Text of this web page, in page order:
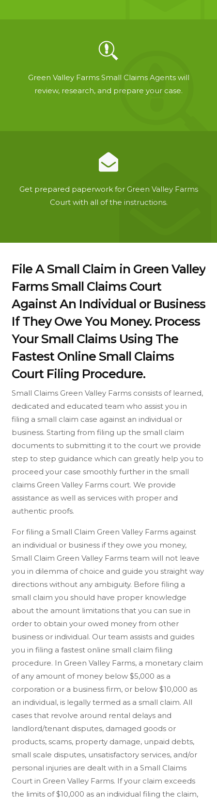
Green Valley Farms Small Claims Agents will
review, research, and prepare your case.
Get prepared paperwork for Green Valley Farms
Court with all of the instructions.
File A Small Claim in Green Valley
Farms Small Claims Court
Against An Individual or Business
If They Owe You Money. Process
Your Small Claims Using The
Fastest Online Small Claims
Court Filing Procedure.
Small Claims Green Valley Farms consists of learned,
dedicated and educated team who assist you in
filing a small claim case against an individual or
business. Starting from filing up the small claim
documents to submitting it to the court we provide
step to step guidance which can greatly help you to
proceed your case smoothly further in the small
claims Green Valley Farms court. We provide
assistance as well as services with proper and
authentic proofs.
For filing a Small Claim Green Valley Farms against
an individual or business if they owe you money,
Small Claim Green Valley Farms team will not leave
you in dilemma of choice and guide you straight way
directions without any ambiguity. Before filing a
small claim you should have proper knowledge
about the amount limitations that you can sue in
order to obtain your owed money from other
business or individual. Our team assists and guides
you in filing a fastest online small claim filing
procedure. In Green Valley Farms, a monetary claim
of any amount of money below $5,000 as a
corporation or a business firm, or below $10,000 as
an individual, is legally termed as a small claim. All
cases that revolve around rental delays and
landlord/tenant disputes, damaged goods or
products, scams, property damage, unpaid debts,
small scale disputes, unsatisfactory services, and/or
personal injuries are dealt with in a Small Claims
Court in Green Valley Farms. If your claim exceeds
the limits of $10,000 as an individual filing the claim,